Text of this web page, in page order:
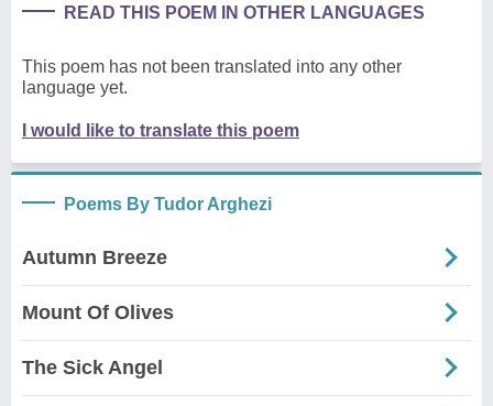
READ THIS POEM IN OTHER LANGUAGES
This poem has not been translated into any other
language yet.
I would like to translate this poem
Poems By Tudor Arghezi
Autumn Breeze
Mount Of Olives
The Sick Angel